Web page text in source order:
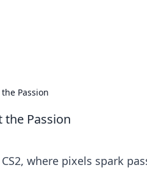
Passion
the Passion
where pixels spark